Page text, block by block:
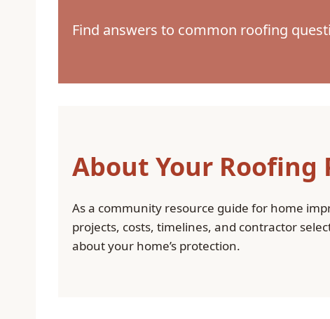
Find answers to common roofing
About Your Roofing
As a community resource guide for home
projects, costs, timelines, and contractor
about your home’s protection.